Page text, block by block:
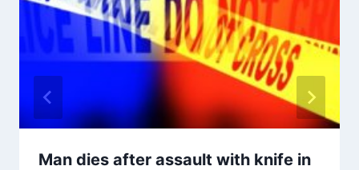
Man dies after assault with knife in